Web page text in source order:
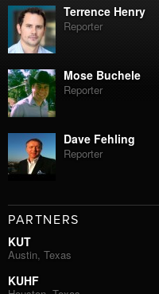
Terrence Henry
Reporter
Mose Buchele
Reporter
Dave Fehling
Reporter
PARTNERS
KUT
Austin, Texas
KUHF